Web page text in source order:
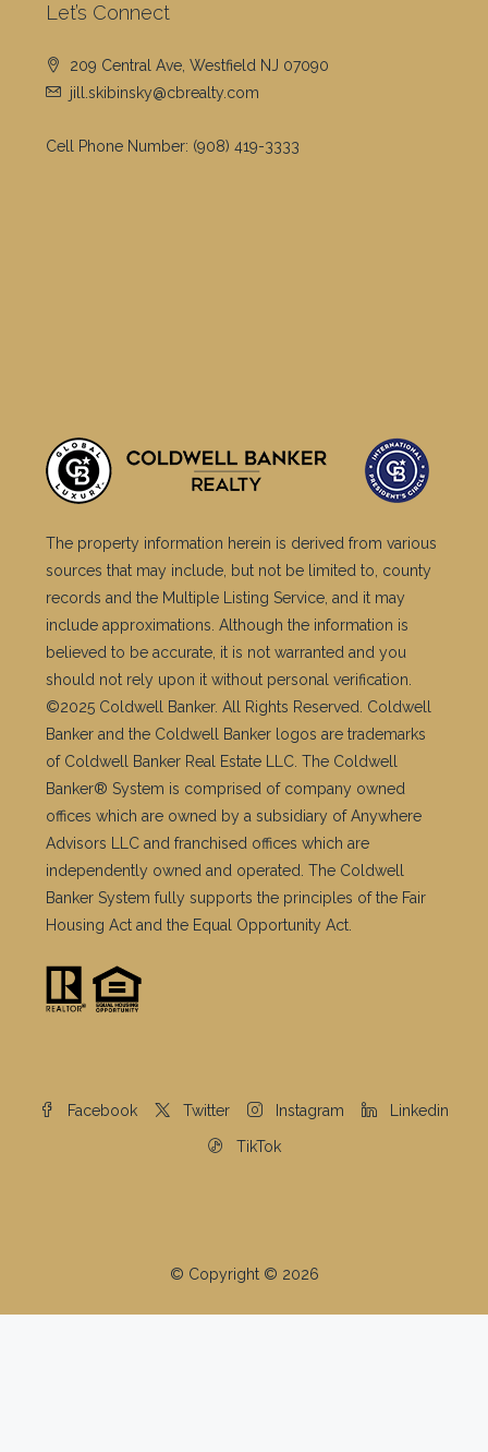
Let’s Connect
209 Central Ave, Westfield NJ 07090
jill.skibinsky@cbrealty.com
Cell Phone Number: (908) 419-3333
The property information herein is derived from various
sources that may include, but not be limited to, county
records and the Multiple Listing Service, and it may
include approximations. Although the information is
believed to be accurate, it is not warranted and you
should not rely upon it without personal verification.
©2025 Coldwell Banker. All Rights Reserved. Coldwell
Banker and the Coldwell Banker logos are trademarks
of Coldwell Banker Real Estate LLC. The Coldwell
Banker® System is comprised of company owned
offices which are owned by a subsidiary of Anywhere
Advisors LLC and franchised offices which are
independently owned and operated. The Coldwell
Banker System fully supports the principles of the Fair
Housing Act and the Equal Opportunity Act.
Facebook Twitter Instagram Linkedin
TikTok
© Copyright © 2026